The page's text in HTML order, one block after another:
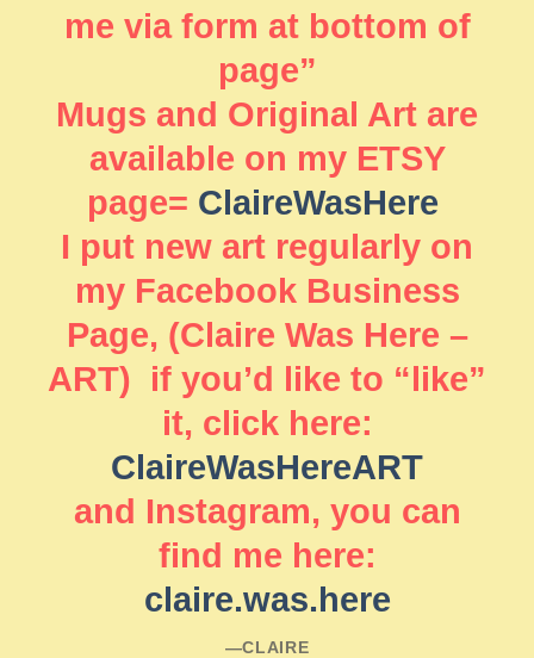
me via form at bottom of
page”
Mugs and Original Art are
available on my ETSY
page= ClaireWasHere
I put new art regularly on
my Facebook Business
Page, (Claire Was Here –
ART) if you’d like to “like”
it, click here:
ClaireWasHereART
and Instagram, you can
find me here:
claire.was.here
―CLAIRE